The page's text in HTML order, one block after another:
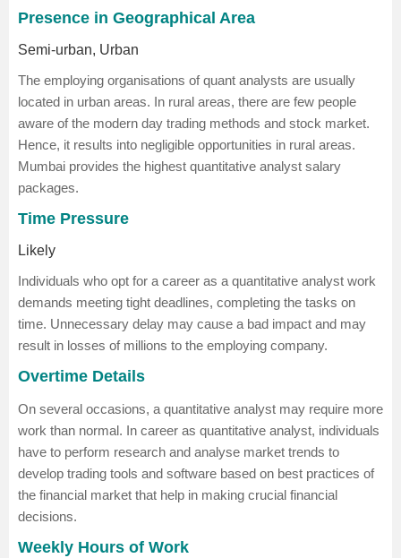
Presence in Geographical Area
Semi-urban, Urban
The employing organisations of quant analysts are usually
located in urban areas. In rural areas, there are few people
aware of the modern day trading methods and stock market.
Hence, it results into negligible opportunities in rural areas.
Mumbai provides the highest quantitative analyst salary
packages.
Time Pressure
Likely
Individuals who opt for a career as a quantitative analyst work
demands meeting tight deadlines, completing the tasks on
time. Unnecessary delay may cause a bad impact and may
result in losses of millions to the employing company.
Overtime Details
On several occasions, a quantitative analyst may require more
work than normal. In career as quantitative analyst, individuals
have to perform research and analyse market trends to
develop trading tools and software based on best practices of
the financial market that help in making crucial financial
decisions.
Weekly Hours of Work